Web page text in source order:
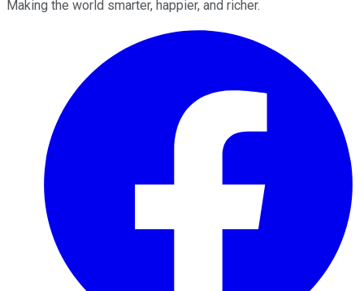
Making the world smarter, happier, and richer.